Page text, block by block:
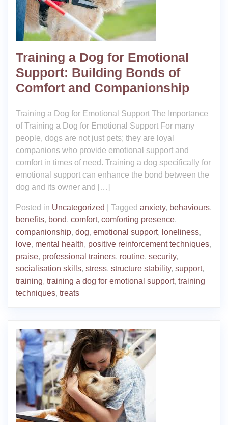
Training a Dog for Emotional
Support: Building Bonds of
Comfort and Companionship
Training a Dog for Emotional Support The Importance
of Training a Dog for Emotional Support For many
people, dogs are not just pets; they are loyal
companions who provide emotional support and
comfort in times of need. Training a dog specifically for
emotional support can enhance the bond between the
dog and its owner and […]
Posted in Uncategorized Tagged anxiety, behaviours,
benefits, bond, comfort, comforting presence,
companionship, dog, emotional support, loneliness,
love, mental health, positive reinforcement techniques,
praise, professional trainers, routine, security,
socialisation skills, stress, structure stability, support,
training, training a dog for emotional support, training
techniques, treats